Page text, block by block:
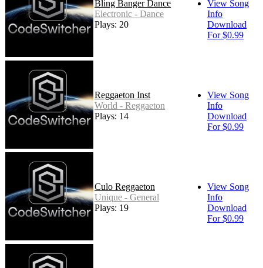
Bling Banger Dance
Electronic - Dance
Plays: 20
View Song
Info
Download
For $0.99
Reggaeton Inst
World - Reggaeton
Plays: 14
View Song
Info
Download
For $0.99
Culo Reggaeton
Unique - General
Plays: 19
View Song
Info
Download
For $0.99